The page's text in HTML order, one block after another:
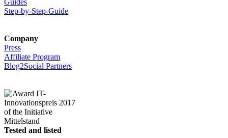
Step-by-Step-Guide
Company
Press
Affiliate Program
Blog2Social Partners
Tested and listed